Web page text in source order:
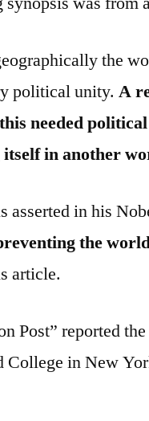
the
political unity.A
needed
in another
asserted in his
the
article.
Post” reported
College in New